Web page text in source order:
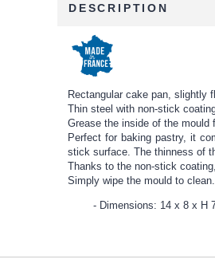
DESCRIPTION
Rectangular cake pan, slightly
Thin steel with non-stick
Grease the inside of the mould
Perfect for baking pastry, it
stick surface. The thinness of
Thanks to the non-stick
Simply wipe the mould to
Dimensions: 14 x 8 x H